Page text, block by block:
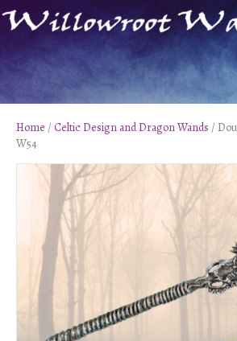
Home / Celtic Design and Dragon Wands /
W54